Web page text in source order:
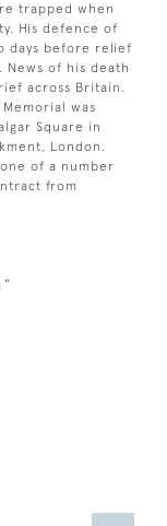
trapped when
His defence of
days before relief
of his death
across Britain.
was
Square in
London.
of a number
from
"